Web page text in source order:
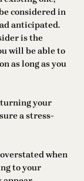
considered in
anticipated.
is the
will be able to
as long as you
your
a stress-
when
to your